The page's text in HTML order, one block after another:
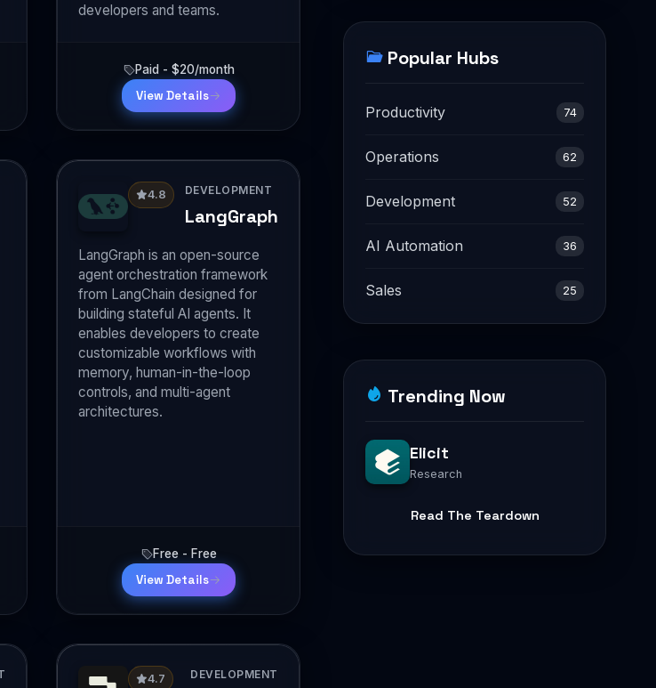
developers and teams.
Paid - $20/month
View Details
4.8 DEVELOPMENT
LangGraph
LangGraph is an open-source
agent orchestration framework
from LangChain designed for
building stateful AI agents. It
enables developers to create
customizable workflows with
memory, human-in-the-loop
controls, and multi-agent
architectures.
Free - Free
View Details
4.7 DEVELOPMENT
Popular Hubs
Productivity 74
Operations 62
Development 52
AI Automation 36
Sales 25
Trending Now
Elicit
Research
Read The Teardown